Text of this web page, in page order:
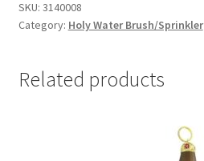
medium
quantity
SKU: 3140008
Category: Holy Water Brush/Sprinkler
Related products